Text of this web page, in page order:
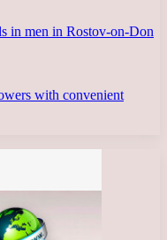
in men in Rostov-on-Don
with convenient